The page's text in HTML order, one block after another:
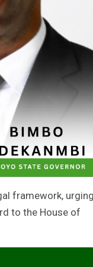
framework,
to the House of